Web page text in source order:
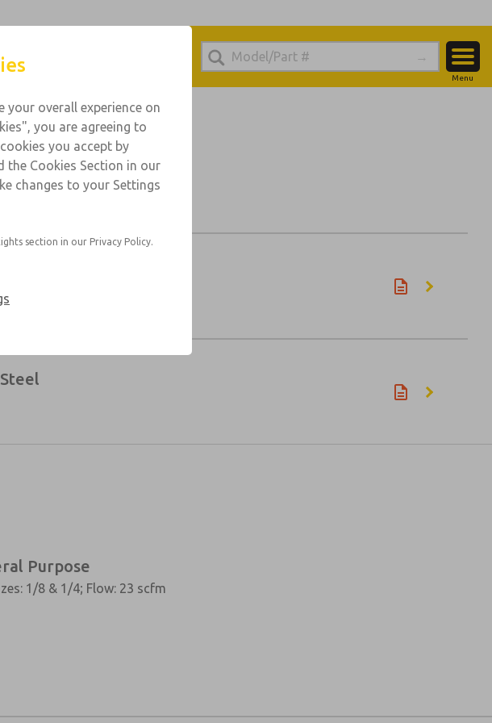
View Cart
Sign In
Sign Up
Menu
Purpose
1/8 & 1/4; Flow: 23 scfm
×
your overall experience on
you are agreeing to
you accept by
the Cookies Section in our
changes to your Settings
section in our Privacy Policy.